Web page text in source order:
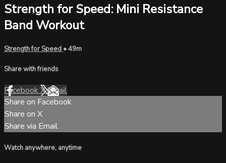
Strength for Speed: Mini Resistance
Band Workout
Strength for Speed • 49m
Share with friends
FacebookXEmail
Share on Facebook
Share on X
Share via Email
Watch anywhere, anytime